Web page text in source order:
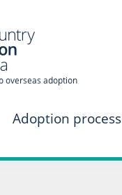
Adoption process